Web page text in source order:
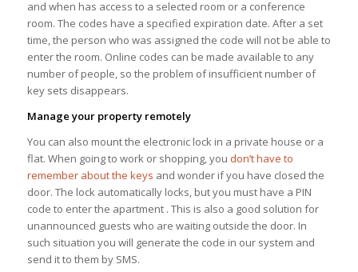
and when has access to a selected room or a conference
room. The codes have a specified expiration date. After a set
time, the person who was assigned the code will not be able to
enter the room. Online codes can be made available to any
number of people, so the problem of insufficient number of
key sets disappears.
Manage your property remotely
You can also mount the electronic lock in a private house or a
flat. When going to work or shopping, you don’t have to
remember about the keys and wonder if you have closed the
door. The lock automatically locks, but you must have a PIN
code to enter the apartment . This is also a good solution for
unannounced guests who are waiting outside the door. In
such situation you will generate the code in our system and
send it to them by SMS.